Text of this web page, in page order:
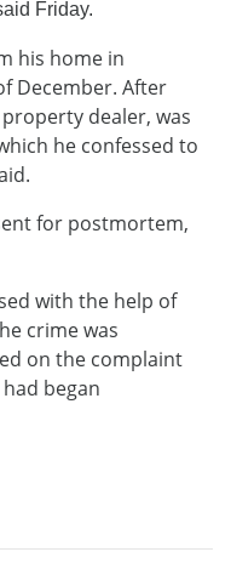
Friday.
his home in
December. After
dealer, was
he confessed to
for postmortem,
with the help of
crime was
on the complaint
began